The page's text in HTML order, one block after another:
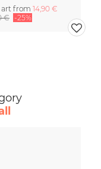
art from 14,90 €
€ -25%